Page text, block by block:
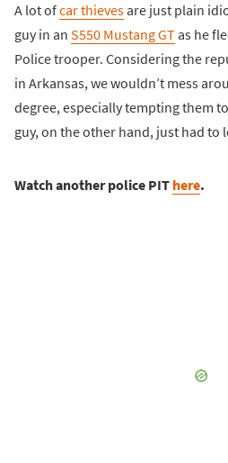
A lot ofcar thievesare just plain
guy in an S550 Mustang GTas he
Police trooper. Considering the
in Arkansas, we wouldn’t mess
degree, especially tempting them
guy, on the other hand, just had to
Watch another police PIT here.